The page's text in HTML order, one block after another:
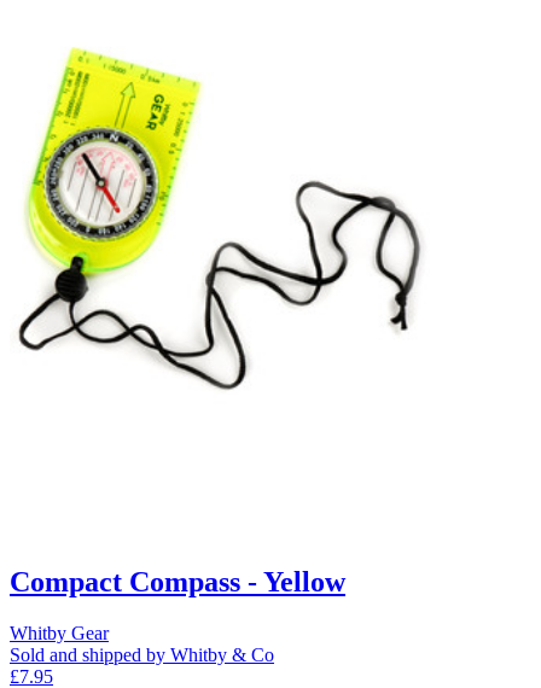
Compact Compass - Yellow
Whitby Gear
Sold and shipped by Whitby & Co
£7.95